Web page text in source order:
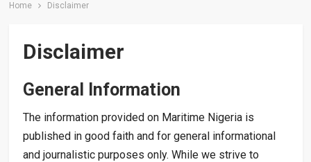
Home Disclaimer
Disclaimer
General Information
The information provided on Maritime Nigeria is
published in good faith and for general informational
and journalistic purposes only. While we strive to